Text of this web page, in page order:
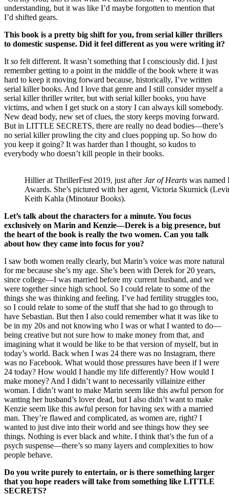
understanding, but it was like I’d maybe forgotten to mention that
I’d shifted gears.
This book is a pretty big shift for you, from serial killer thrillers
to domestic suspense. Did it feel different as you were writing it?
It so felt different. It wasn’t something that I consciously did. I just
remember getting to a point in the middle of the book where it was
hard to keep it moving forward because, historically, I’ve written
serial killer books. And I love that genre and I still consider myself a
serial killer thriller writer, but with serial killer books, you have
victims, and when I get stuck on a story I can always kill somebody.
New dead body, new set of clues, the story keeps moving forward.
But in LITTLE SECRETS, there are really no dead bodies—there’s
no serial killer prowling the city and clues popping up. So how do
you keep it going? It was harder than I thought, so kudos to
everybody who doesn’t kill people in their books.
Hillier at ThrillerFest 2019, just afterJar of Hearts was
Awards. She’s pictured with her agent, Victoria Skurnick
Keith Kahla (Minotaur Books).
Let’s talk about the characters for a minute. You focus
exclusively on Marin and Kenzie—Derek is a big presence, but
the heart of the book is really the two women. Can you talk
about how they came into focus for you?
I saw both women really clearly, but Marin’s voice was more natural
for me because she’s my age. She’s been with Derek for 20 years,
since college—I was married before my current husband, and we
were together since high school. So I could relate to some of the
things she was thinking and feeling. I’ve had fertility struggles too,
so I could relate to some of the stuff that she had to go through to
have Sebastian. But then I also could remember what it was like to
be in my 20s and not knowing who I was or what I wanted to do—
being creative but not sure how to make money from that, and
imagining what it would be like to be that version of myself, but in
today’s world. Back when I was 24 there was no Instagram, there
was no Facebook. What would those pressures have been if I were
24 today? How would I handle my life differently? How would I
make money? And I didn’t want to necessarily villainize either
woman. I didn’t want to make Marin seem like this awful person for
wanting her husband’s lover dead, but I also didn’t want to make
Kenzie seem like this awful person for having sex with a married
man. They’re flawed and complicated, as women are, right? I
wanted to just dive into their world and see things how they see
things. Nothing is ever black and white. I think that’s the fun of a
psych suspense—there’s so many layers and complexities to how
people behave.
Do you write purely to entertain, or is there something larger
that you hope readers will take from something like LITTLE
SECRETS?